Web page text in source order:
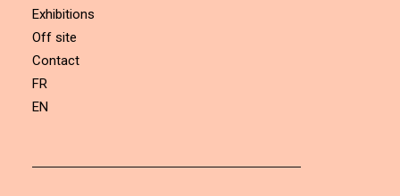
Exhibitions
Off site
Contact
FR
EN